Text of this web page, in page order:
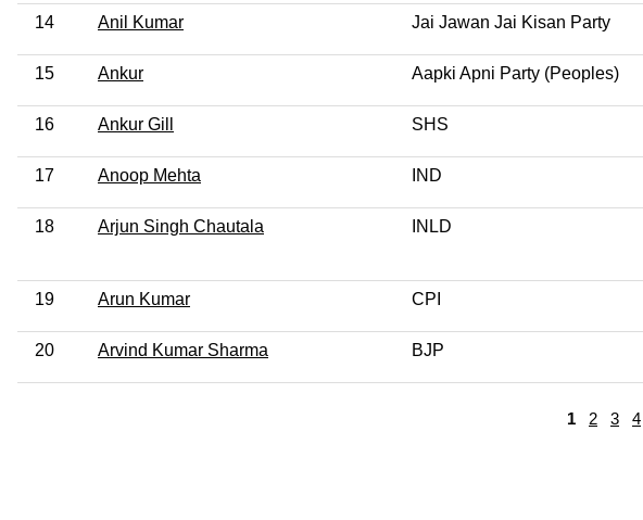
14 Anil Kumar Jai Jawan Jai Kisan Party
15 Ankur Aapki Apni Party (Peoples)
16 Ankur Gill SHS
17 Anoop Mehta IND
18 Arjun Singh Chautala INLD
19 Arun Kumar CPI
20 Arvind Kumar Sharma BJP
1 2 3 4